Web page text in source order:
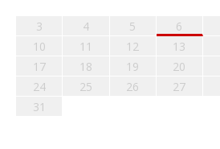
3
4 5 6
10
11 12 13
17
18 19 20
24
25 26 27
31